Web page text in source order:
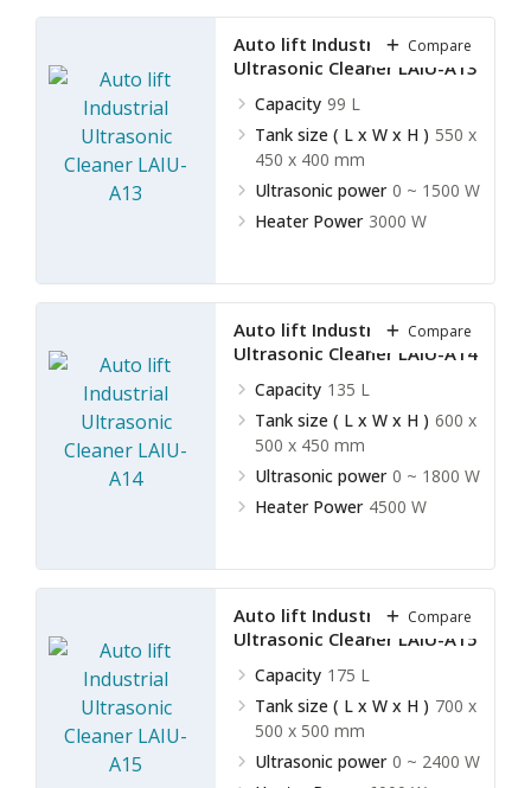
Auto lift Industrial
Ultrasonic Cleaner LAIU-A13
Capacity 99 L
Tank size ( L x W x H ) 550 x
450 x 400 mm
Ultrasonic power 0 ~ 1500 W
Heater Power 3000 W
Compare
Auto lift Industrial
Ultrasonic Cleaner LAIU-A14
Capacity 135 L
Tank size ( L x W x H ) 600 x
500 x 450 mm
Ultrasonic power 0 ~ 1800 W
Heater Power 4500 W
Compare
Auto lift Industrial
Ultrasonic Cleaner LAIU-A15
Capacity 175 L
Tank size ( L x W x H ) 700 x
500 x 500 mm
Ultrasonic power 0 ~ 2400 W
Compare